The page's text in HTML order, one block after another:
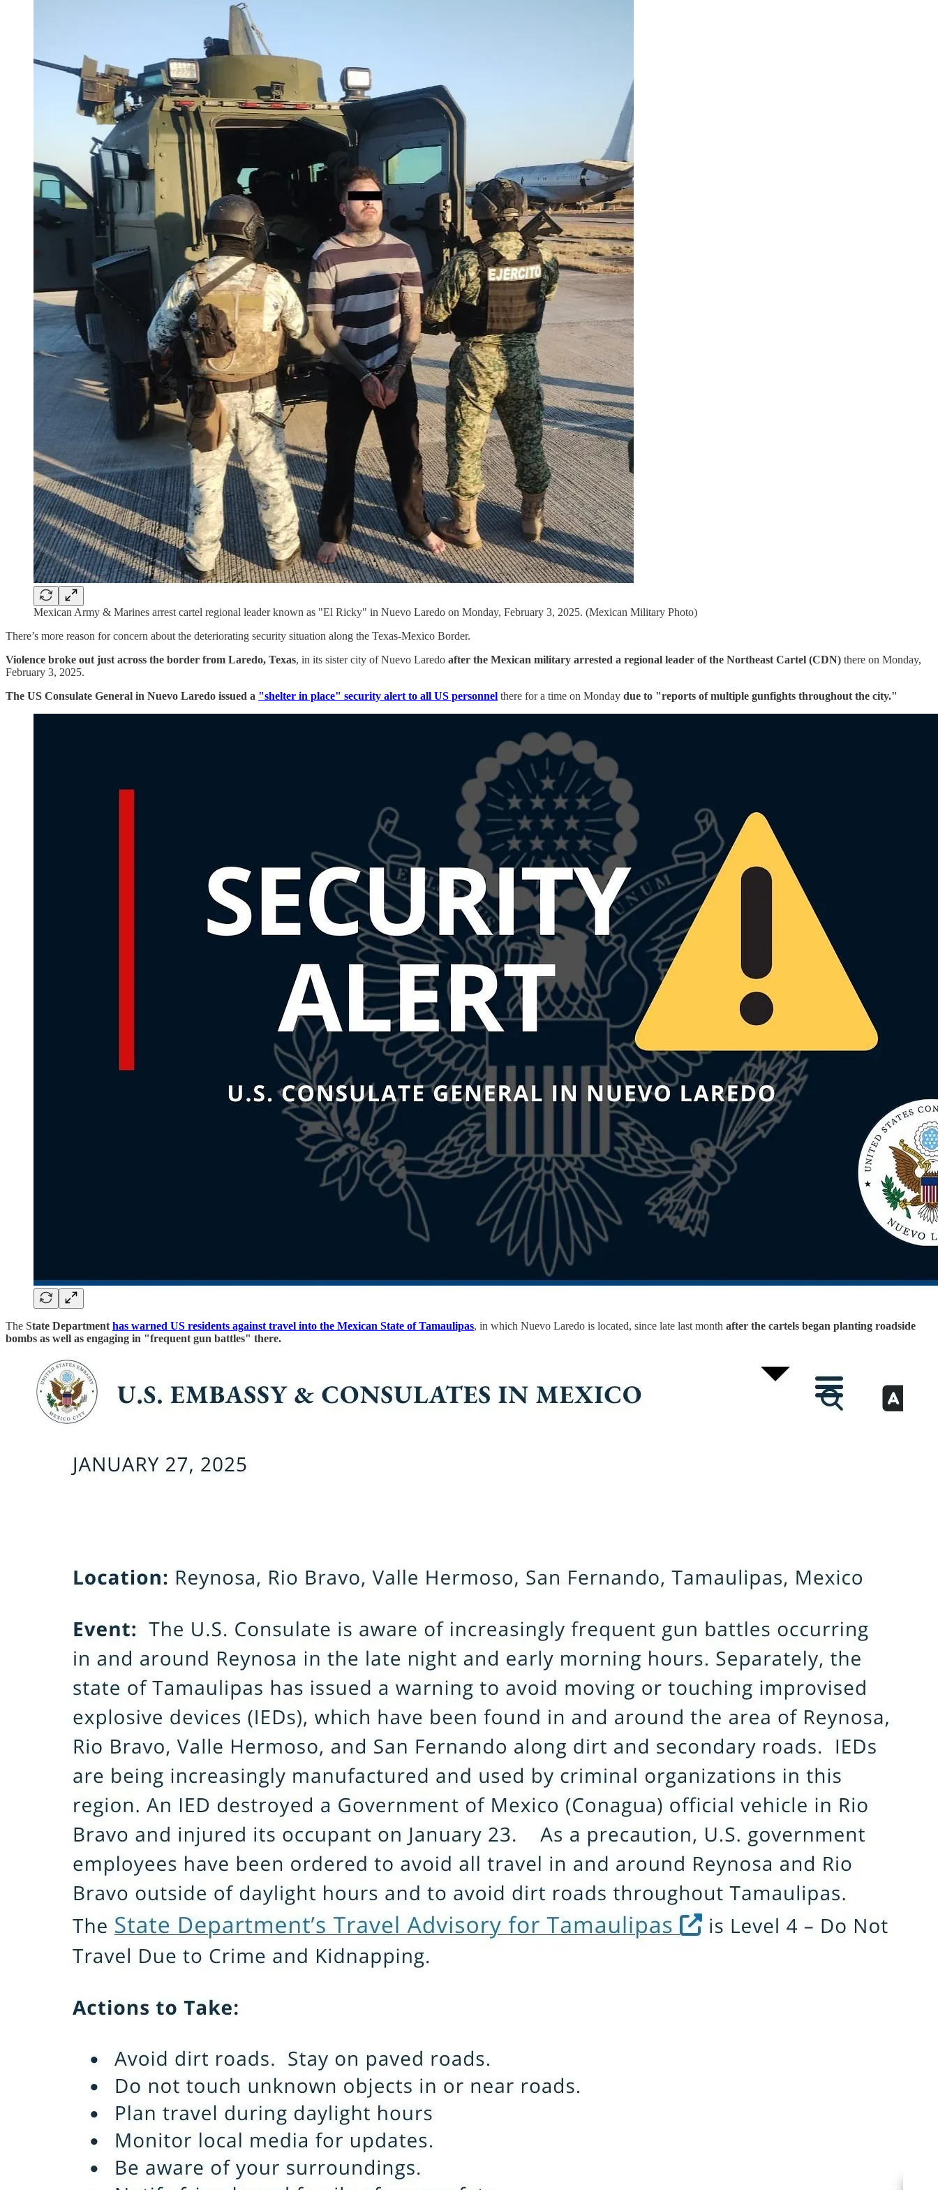
Mexican Army & Marines arrest cartel regional leader known as "El Ricky" in Nuevo Laredo on Monday, February 3, 2025. (Mexican Military Photo)
There’s more reason for concern about the deteriorating security situation along the Texas-Mexico Border.
Violence broke out just across the border from Laredo, Texas, in its sister city of Nuevo Laredo after the Mexican military arrested a regional leader of the Northeast Cartel (CDN) there on Monday,
February 3, 2025.
The US Consulate General in Nuevo Laredo issued a "shelter in place" security alert to all US personnel there for a time on Monday due to "reports of multiple gunfights throughout the city."
The State Department has warned US residents against travel into the Mexican State of Tamaulipas, in which Nuevo Laredo is located, since late last month after the cartels began planting roadside
bombs as well as engaging in "frequent gun battles" there.